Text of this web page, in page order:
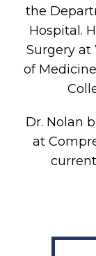
the
Hospital.
Surgery at
of
Dr. Nolan
at